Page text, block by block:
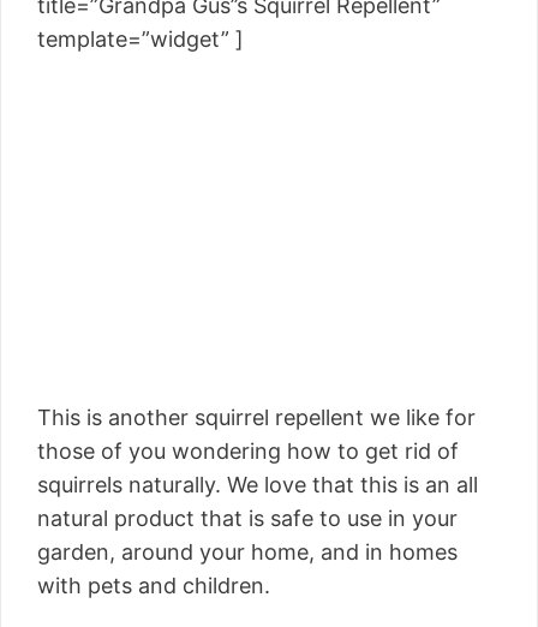
title=”Grandpa Gus’’s Squirrel Repellent”
template=”widget” ]
This is another squirrel repellent we like for
those of you wondering how to get rid of
squirrels naturally. We love that this is an all
natural product that is safe to use in your
garden, around your home, and in homes
with pets and children.